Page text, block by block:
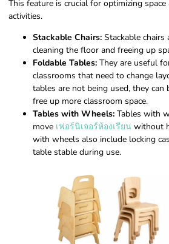
This feature is crucial for optimizing
activities.
Stackable Chairs: Stackable chairs
cleaning the floor and freeing up
Foldable Tables: They are useful
classrooms that need to change
tables are not being used, they
free up more classroom space.
Tables with Wheels: Tables with
move เฟอร์นิเจอร์ห้องเรียน without
with wheels also include locking
table stable during use.